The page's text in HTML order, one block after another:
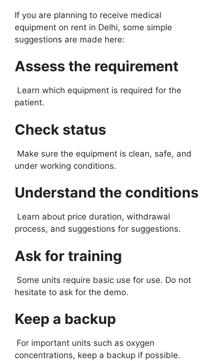
If you are planning to receive medical
equipment on rent in Delhi, some simple
suggestions are made here:
Assess the requirement
Learn which equipment is required for the
patient.
Check status
Make sure the equipment is clean, safe, and
under working conditions.
Understand the conditions
Learn about price duration, withdrawal
process, and suggestions for suggestions.
Ask for training
Some units require basic use for use. Do not
hesitate to ask for the demo.
Keep a backup
For important units such as oxygen
concentrations, keep a backup if possible.